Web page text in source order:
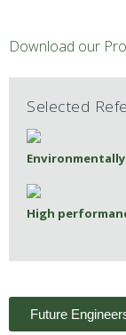
Download our
Selected
High
Future